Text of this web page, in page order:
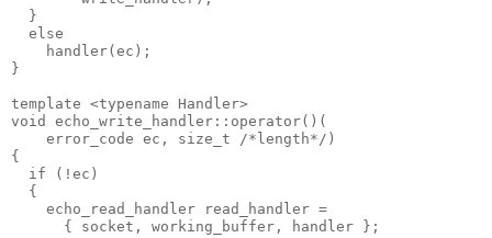
  }
  else
    handler(ec);
}
template <typename Handler>
void echo_write_handler::operator()(
    error_code ec, size_t /*length*/)
{
  if (!ec)
  {
    echo_read_handler read_handler =
      { socket, working_buffer, handler };